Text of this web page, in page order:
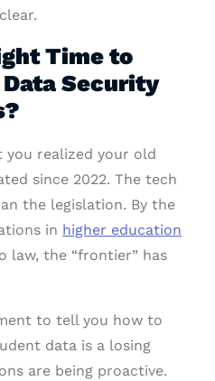
Time to
Security
you realized your old
since 2022. The tech
the legislation. By the
in higher education
law, the “frontier” has
to tell you how to
data is a losing
are being proactive.